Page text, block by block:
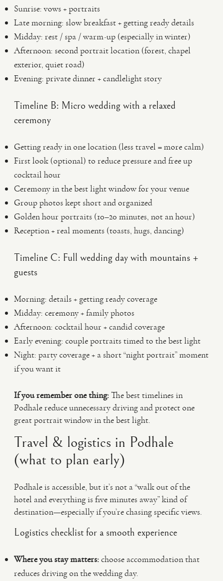
Sunrise: vows + portraits
Late morning: slow breakfast + getting ready details
Midday: rest / spa / warm-up (especially in winter)
Afternoon: second portrait location (forest, chapel
exterior, quiet road)
Evening: private dinner + candlelight story
Timeline B: Micro wedding with a relaxed
ceremony
Getting ready in one location (less travel = more calm)
First look (optional) to reduce pressure and free up
cocktail hour
Ceremony in the best light window for your venue
Group photos kept short and organized
Golden hour portraits (10–20 minutes, not an hour)
Reception + real moments (toasts, hugs, dancing)
Timeline C: Full wedding day with mountains +
guests
Morning: details + getting ready coverage
Midday: ceremony + family photos
Afternoon: cocktail hour + candid coverage
Early evening: couple portraits timed to the best light
Night: party coverage + a short “night portrait” moment
if you want it
If you remember one thing:The best timelines in
Podhale reduce unnecessary driving and protect one
great portrait window in the best light.
Travel & logistics in Podhale
(what to plan early)
Podhale is accessible, but it’s not a “walk out of the
hotel and everything is five minutes away” kind of
destination—especially if you’re chasing specific views.
Logistics checklist for a smooth experience
Where you stay matters:choose accommodation that
reduces driving on the wedding day.